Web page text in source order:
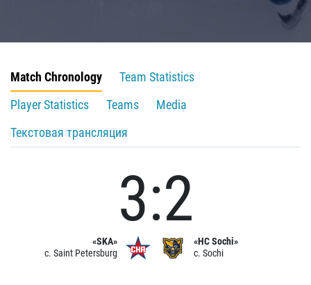
Match Chronology
Team Statistics
Player Statistics
Teams
Media
Текстовая трансляция
«SKA»
c. Saint Petersburg
3:2
«HC Sochi»
c. Sochi